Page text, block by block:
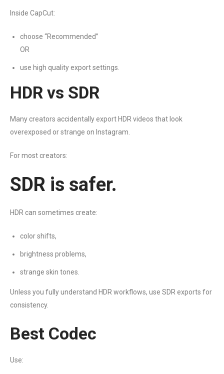
Inside CapCut:
choose “Recommended”
OR
use high quality export settings.
HDR vs SDR
Many creators accidentally export HDR videos that look
overexposed or strange on Instagram.
For most creators:
SDR is safer.
HDR can sometimes create:
color shifts,
brightness problems,
strange skin tones.
Unless you fully understand HDR workflows, use SDR exports for
consistency.
Best Codec
Use: